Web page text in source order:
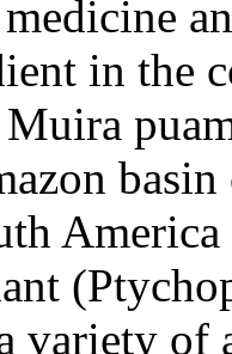
in the
variety of